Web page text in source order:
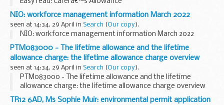
NIO: workforce management information March 2022
seen at 14:34, 29 April in Search (Our copy).
NIO: workforce management information March 2022
PTM083000 - The lifetime allowance and the lifetime
allowance charge: the lifetime allowance charge overview
seen at 14:34, 29 April in Search (Our copy).
PTM083000 - The lifetime allowance and the lifetime
allowance charge: the lifetime allowance charge overview
TR12 6AD, Ms Sophie Muir: environmental permit application